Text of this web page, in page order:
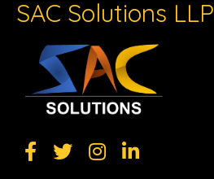
SAC Solutions LLP